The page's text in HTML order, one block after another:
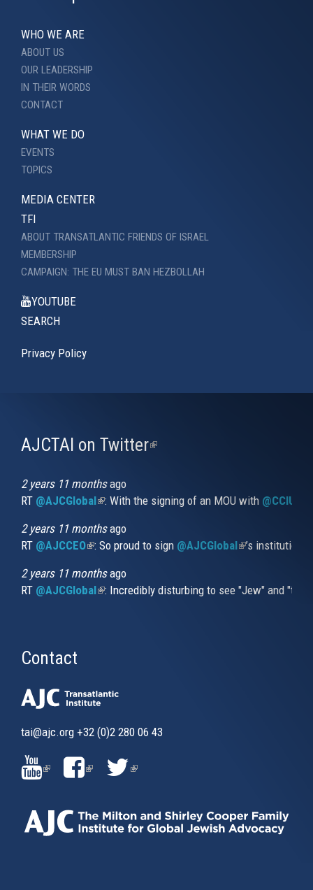
WHO WE ARE
ABOUT US
OUR LEADERSHIP
IN THEIR WORDS
CONTACT
WHAT WE DO
EVENTS
TOPICS
MEDIA CENTER
TFI
ABOUT TRANSATLANTIC FRIENDS OF ISRAEL
MEMBERSHIP
CAMPAIGN: THE EU MUST BAN HEZBOLLAH
YOUTUBE
SEARCH
Privacy Policy
AJCTAI on Twitter(link
2 years 11 monthsago
RT @AJCGlobal(link is external)
: With the signing of an MOU with
2 years 11 monthsago
RT @AJCCEO(link is external)
: So proud to sign @AJCGlobal(link is
’s
2 years 11 monthsago
RT @AJCGlobal(link is external)
: Incredibly disturbing to see "Jew" and
Contact
tai@ajc.org +32 (0)2 280 06 43
(LINK
IS
EXTERNAL)
(LINK
EXTERNAL)
(LINK
EXTERNAL)